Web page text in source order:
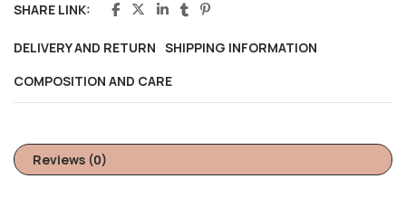
SHARE LINK:
DELIVERY AND RETURN SHIPPING INFORMATION
COMPOSITION AND CARE
Reviews (0)